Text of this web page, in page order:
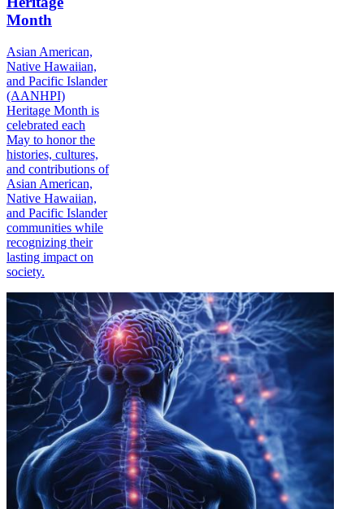
Month
Asian American,
Native Hawaiian,
and Pacific Islander
(AANHPI)
Heritage Month is
celebrated each
May to honor the
histories, cultures,
and contributions of
Asian American,
Native Hawaiian,
and Pacific Islander
communities while
recognizing their
lasting impact on
society.